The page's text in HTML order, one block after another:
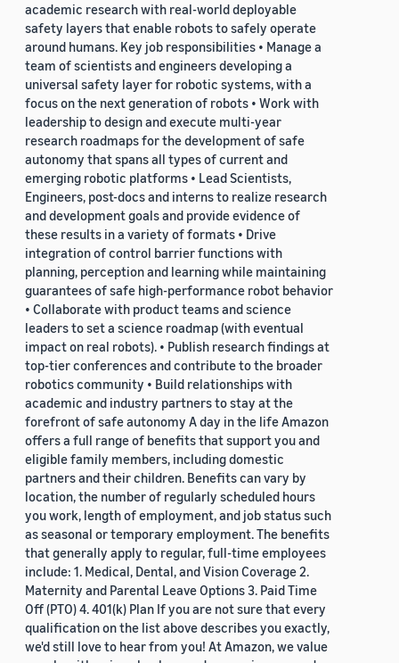
academic research with real-world deployable
safety layers that enable robots to safely operate
around humans. Key job responsibilities • Manage a
team of scientists and engineers developing a
universal safety layer for robotic systems, with a
focus on the next generation of robots • Work with
leadership to design and execute multi-year
research roadmaps for the development of safe
autonomy that spans all types of current and
emerging robotic platforms • Lead Scientists,
Engineers, post-docs and interns to realize research
and development goals and provide evidence of
these results in a variety of formats • Drive
integration of control barrier functions with
planning, perception and learning while maintaining
guarantees of safe high-performance robot behavior
• Collaborate with product teams and science
leaders to set a science roadmap (with eventual
impact on real robots). • Publish research findings at
top-tier conferences and contribute to the broader
robotics community • Build relationships with
academic and industry partners to stay at the
forefront of safe autonomy A day in the life Amazon
offers a full range of benefits that support you and
eligible family members, including domestic
partners and their children. Benefits can vary by
location, the number of regularly scheduled hours
you work, length of employment, and job status such
as seasonal or temporary employment. The benefits
that generally apply to regular, full-time employees
include: 1. Medical, Dental, and Vision Coverage 2.
Maternity and Parental Leave Options 3. Paid Time
Off (PTO) 4. 401(k) Plan If you are not sure that every
qualification on the list above describes you exactly,
we'd still love to hear from you! At Amazon, we value